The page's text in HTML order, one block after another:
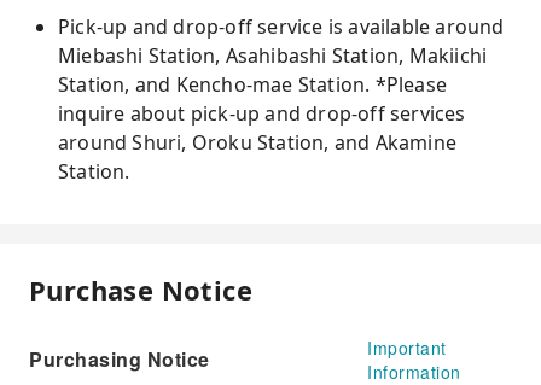
Pick-up and drop-off service is available around
Miebashi Station, Asahibashi Station, Makiichi
Station, and Kencho-mae Station. *Please
inquire about pick-up and drop-off services
around Shuri, Oroku Station, and Akamine
Station.
Purchase Notice
Purchasing Notice
Important
Information